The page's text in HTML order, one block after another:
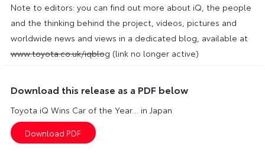
Note to editors: you can find out more about iQ, the people
and the thinking behind the project, videos, pictures and
worldwide news and views in a dedicated blog, available at
www.toyota.co.uk/iqblog (link no longer active)
Download this release as a PDF below
Toyota iQ Wins Car of the Year… in Japan